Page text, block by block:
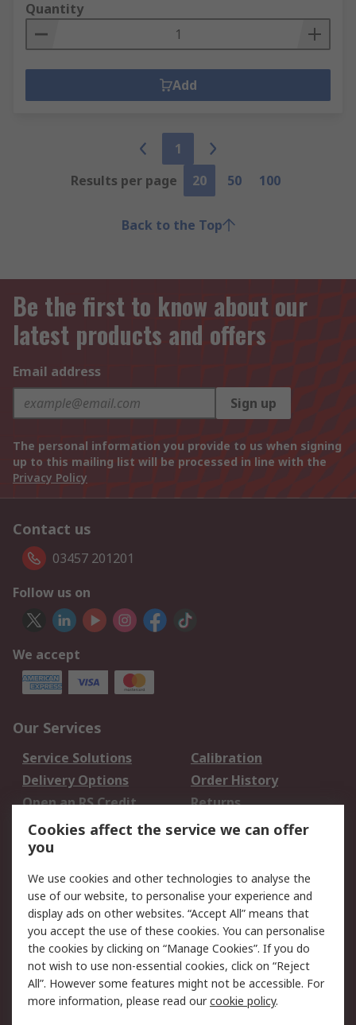
Quantity
Add
1
Results per page
20 50 100
Back to the Top
Be the first to know about our
latest products and offers
Email address
Sign up
The personal information you provide to us when signing
up to this mailing list will be processed in line with the
Privacy Policy
Contact us
03457 201201
Follow us on
We accept
Our Services
Service Solutions
Calibration
Delivery Options
Order History
Open an RS Credit
Account
Returns
Scheduled Orders
Legal
Cookie Policy
Email Security
Privacy Policy -
Updated
Website Terms
Terms and Conditions
of Sale
Cookies affect the service we can offer
you
We use cookies and other technologies to analyse the
use of our website, to personalise your experience and
display ads on other websites. “Accept All” means that
you accept the use of these cookies. You can personalise
the cookies by clicking on “Manage Cookies”. If you do
not wish to use non-essential cookies, click on “Reject
All”. However some features might not be accessible. For
more information, please read ourcookie policy.